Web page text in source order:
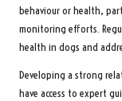
behaviour or health,
monitoring efforts.
health in dogs and
Developing a strong
have access to expert